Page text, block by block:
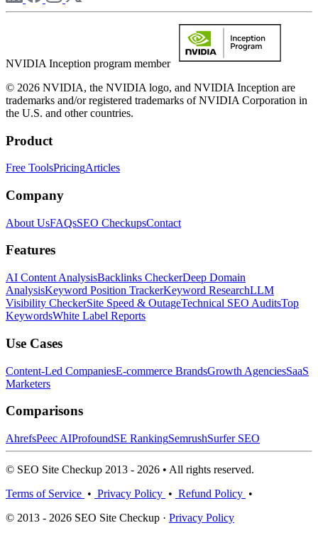
NVIDIA Inception program member
© 2026 NVIDIA, the NVIDIA logo, and NVIDIA Inception are
trademarks and/or registered trademarks of NVIDIA Corporation in
the U.S. and other countries.
Product
Free ToolsPricingArticles
Company
About UsFAQsSEO CheckupsContact
Features
AI Content AnalysisBacklinks CheckerDeep Domain
AnalysisKeyword Position TrackerKeyword ResearchLLM
Visibility CheckerSite Speed & OutageTechnical SEO AuditsTop
KeywordsWhite Label Reports
Use Cases
Content-Led CompaniesE-commerce BrandsGrowth AgenciesSaaS
Marketers
Comparisons
AhrefsPeec AIProfoundSE RankingSemrushSurfer SEO
© SEO Site Checkup 2013 - 2026 • All rights reserved.
Terms of Service • Privacy Policy • Refund Policy •
© 2013 - 2026 SEO Site Checkup · Privacy Policy